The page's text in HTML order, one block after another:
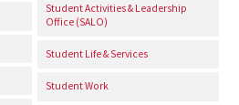
Student Activities & Leadership
Office (SALO)
Student Life & Services
Student Work